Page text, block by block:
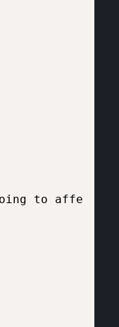
to affect"